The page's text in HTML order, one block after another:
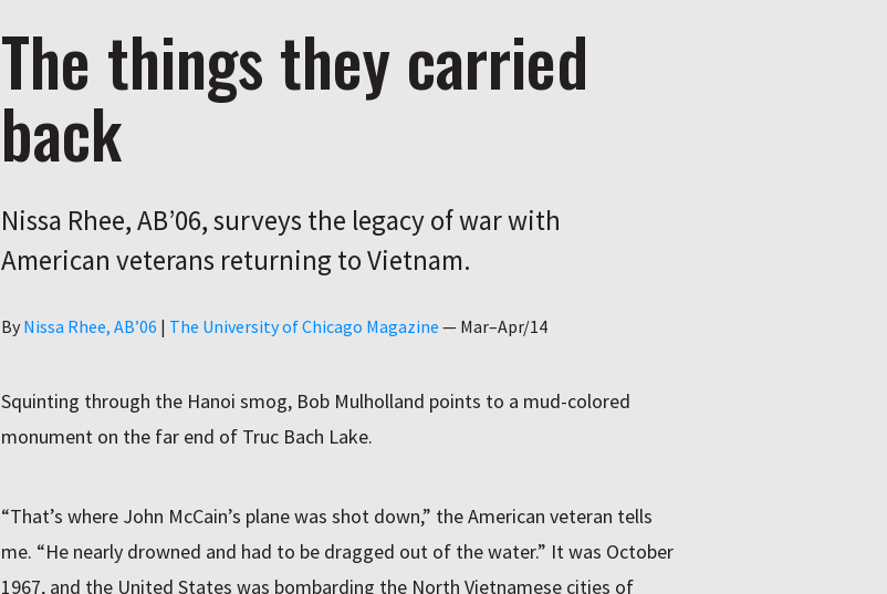
The things they carried
back
Nissa Rhee, AB’06, surveys the legacy of war with
American veterans returning to Vietnam.
By Author
Nissa Rhee, AB’06 | The University of Chicago Magazine — Mar–Apr/14
Squinting through the Hanoi smog, Bob Mulholland points to a mud-colored
monument on the far end of Truc Bach Lake.
“That’s where John McCain’s plane was shot down,” the American veteran tells
me. “He nearly drowned and had to be dragged out of the water.” It was October
1967, and the United States was bombarding the North Vietnamese cities of